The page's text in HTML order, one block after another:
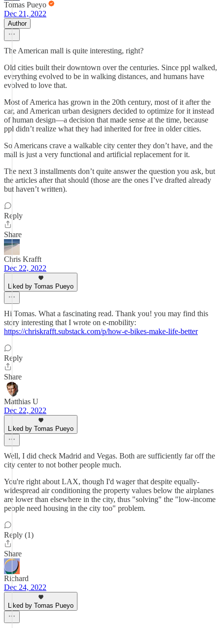
Tomas Pueyo
Dec 21, 2022
Author
The American mall is quite interesting, right?
Old cities built their downtown over the centuries. Since ppl walked,
everything evolved to be in walking distances, and humans have
evolved to love that.
Most of America has grown in the 20th century, most of it after the
car, and American urban designers decided to optimize for it instead
of human design—a decision that made sense at the time, because
ppl didn’t realize what they had inherited for free in older cities.
So Americans crave a walkable city center they don’t have, and the
mall is just a very functional and artificial replacement for it.
The next 3 installments don’t quite answer the question you ask, but
the articles after that should (those are the ones I’ve drafted already
but haven’t written).
Reply
Share
Chris Krafft
Dec 22, 2022
Liked by Tomas Pueyo
Hi Tomas. What a fascinating read. Thank you! you may find this
story interesting that I wrote on e-mobility:
https://chriskrafft.substack.com/p/how-e-bikes-make-life-better
Reply
Share
Matthias U
Dec 22, 2022
Liked by Tomas Pueyo
Well, I did check Madrid and Vegas. Both are sufficiently far off the
city center to not bother people much.
You're right about LAX, though I'd wager that despite equally-
widespread air conditioning the property values below the airplanes
are lower than elsewhere in the city, thus "solving" the "low-income
people need housing in the city too" problem.
Reply (1)
Share
Richard
Dec 24, 2022
Liked by Tomas Pueyo